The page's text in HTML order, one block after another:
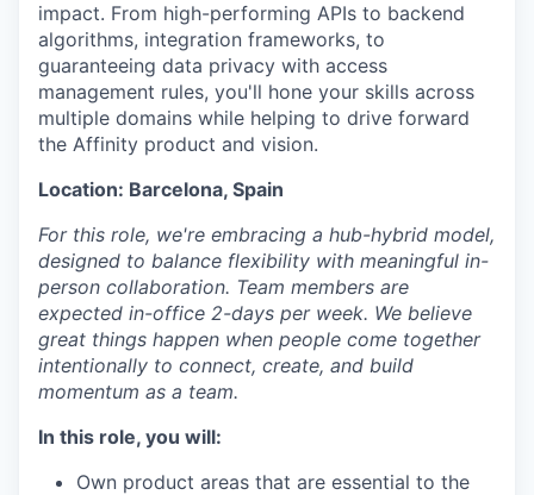
impact. From high-performing APIs to backend
algorithms, integration frameworks, to
guaranteeing data privacy with access
management rules, you'll hone your skills across
multiple domains while helping to drive forward
the Affinity product and vision.
Location: Barcelona, Spain
For this role, we're embracing a hub-hybrid model,
designed to balance flexibility with meaningful in-
person collaboration. Team members are
expected in-office 2-days per week. We believe
great things happen when people come together
intentionally to connect, create, and build
momentum as a team.
In this role, you will:
Own product areas that are essential to the